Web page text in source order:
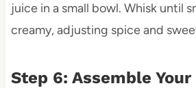
juice in a small bowl. Whisk until
creamy, adjusting spice and
Step 6: Assemble